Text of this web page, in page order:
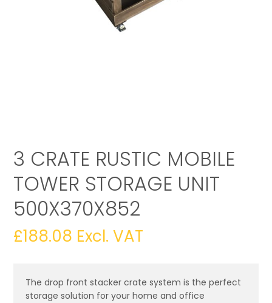
3 CRATE RUSTIC MOBILE
TOWER STORAGE UNIT
500X370X852
£188.08 Excl. VAT
The drop front stacker crate system is the perfect
storage solution for your home and office